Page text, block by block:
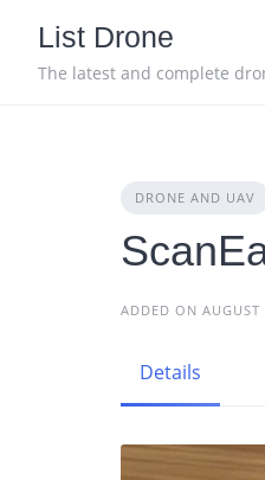
content
List Drone
The latest and complete
DRONE AND UAV
ADDED ON
Details